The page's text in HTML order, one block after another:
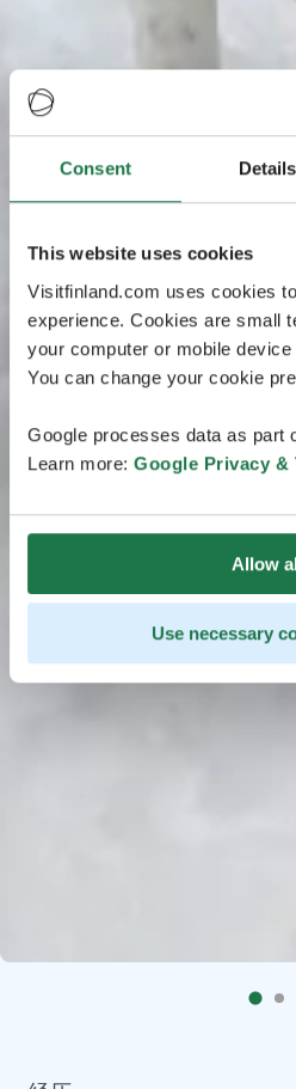
Consent Details
This website uses cookies
Visitfinland.com uses cookies
experience. Cookies are small
your computer or mobile
You can change your cookie
Google processes data as part
Learn more: Google Privacy &
Allow
Use necessary